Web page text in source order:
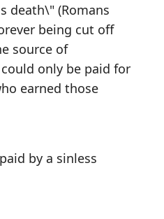
death\" (Romans
being cut off
source of
only be paid for
earned those
by a sinless